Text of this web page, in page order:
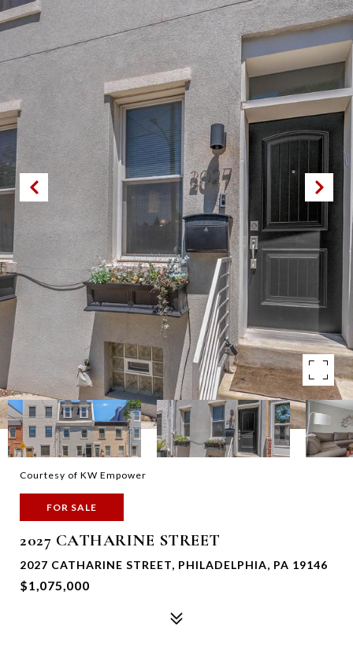
Courtesy of KW Empower
FOR SALE
2027 CATHARINE STREET
2027 CATHARINE STREET, PHILADELPHIA, PA 19146
$1,075,000